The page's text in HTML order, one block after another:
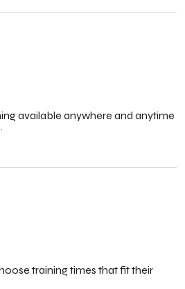
available anywhere and anytime
training times that fit their